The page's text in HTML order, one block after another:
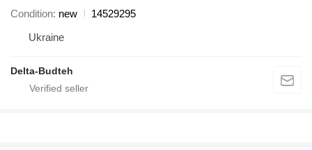
Condition new
14529295
Ukraine
Delta-Budteh